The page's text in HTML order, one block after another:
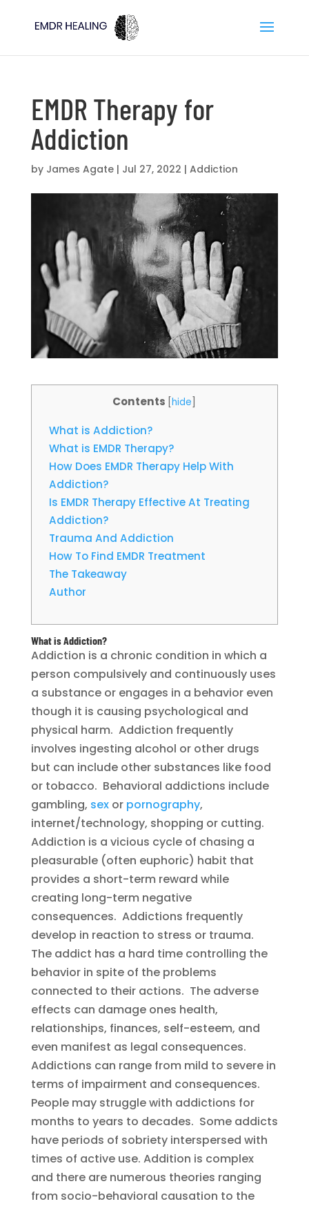
EMDR Therapy for
Addiction
by James Agate| Jul 27, 2022 | Addiction
Contents [hide
What is Addiction?
What is EMDR Therapy?
How Does EMDR Therapy Help With
Addiction?
Is EMDR Therapy Effective At Treating
Addiction?
Trauma And Addiction
How To Find EMDR Treatment
The Takeaway
Author
What is Addiction?
Addiction is a chronic condition in which a
person compulsively and continuously uses
a substance or engages in a behavior even
though it is causing psychological and
physical harm. Addiction frequently
involves ingesting alcohol or other drugs
but can include other substances like food
or tobacco. Behavioral addictions include
gambling, sexor pornography,
internet/technology, shopping or cutting.
Addiction is a vicious cycle of chasing a
pleasurable (often euphoric) habit that
provides a short-term reward while
creating long-term negative
consequences. Addictions frequently
develop in reaction to stress or trauma.
The addict has a hard time controlling the
behavior in spite of the problems
connected to their actions. The adverse
effects can damage ones health,
relationships, finances, self-esteem, and
even manifest as legal consequences.
Addictions can range from mild to severe in
terms of impairment and consequences.
People may struggle with addictions for
months to years to decades. Some addicts
have periods of sobriety interspersed with
times of active use. Addition is complex
and there are numerous theories ranging
from socio-behavioral causation to the